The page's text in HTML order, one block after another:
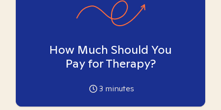
How Much Should You
Pay for Therapy?
3 minutes